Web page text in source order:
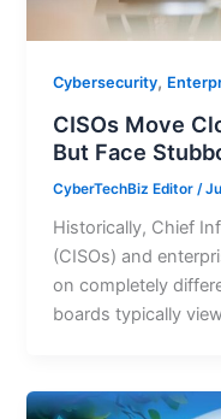
Cybersecurity,
CISOs Move
But Face
CyberTechBiz Editor /
Historically, Chief
(CISOs) and
on completely
boards typically